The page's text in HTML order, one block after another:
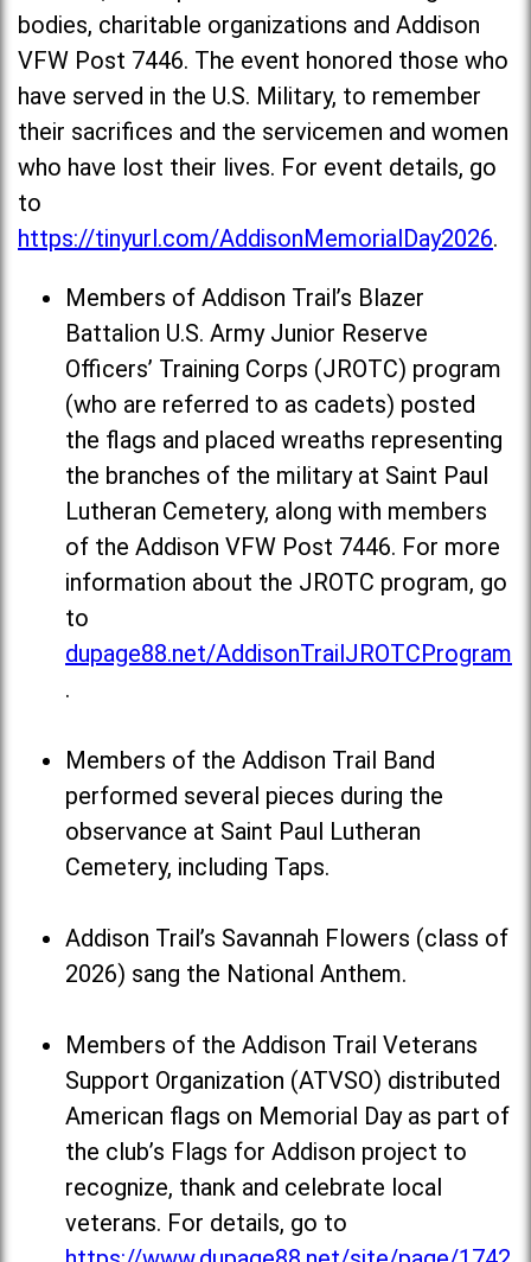
bodies, charitable organizations and Addison
VFW Post 7446. The event honored those who
have served in the U.S. Military, to remember
their sacrifices and the servicemen and women
who have lost their lives. For event details, go
to
https://tinyurl.com/AddisonMemorialDay2026.
Members of Addison Trail’s Blazer
Battalion U.S. Army Junior Reserve
Officers’ Training Corps (JROTC) program
(who are referred to as cadets) posted
the flags and placed wreaths representing
the branches of the military at Saint Paul
Lutheran Cemetery, along with members
of the Addison VFW Post 7446. For more
information about the JROTC program, go
to
dupage88.net/AddisonTrailJROTCProgram
.
Members of the Addison Trail Band
performed several pieces during the
observance at Saint Paul Lutheran
Cemetery, including Taps.
Addison Trail’s Savannah Flowers (class of
2026) sang the National Anthem.
Members of the Addison Trail Veterans
Support Organization (ATVSO) distributed
American flags on Memorial Day as part of
the club’s Flags for Addison project to
recognize, thank and celebrate local
veterans. For details, go to